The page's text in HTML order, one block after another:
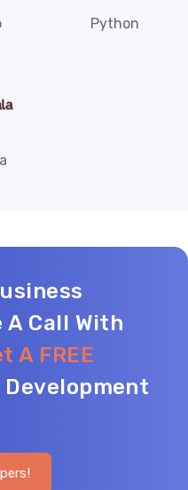
Python
Call With
A FREE
Development